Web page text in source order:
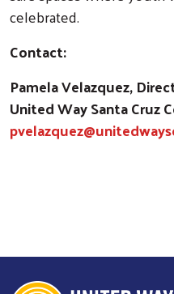
celebrated.
Contact:
Pamela Velazquez,
United Way Santa Cruz